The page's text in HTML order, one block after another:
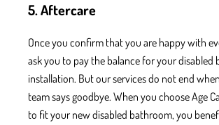
5. Aftercare
Onceyou confirm that you are happy with
ask you to pay the balance for yourdisabled
installation. But our services do not end
team says goodbye. When you choose Age
to fit your new disabled bathroom, you